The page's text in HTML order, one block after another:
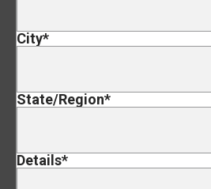
City*
State/Region*
Details*